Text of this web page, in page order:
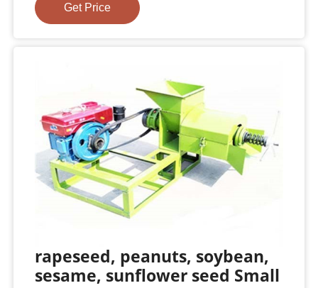
Get Price
rapeseed, peanuts, soybean,
sesame, sunflower seed Small